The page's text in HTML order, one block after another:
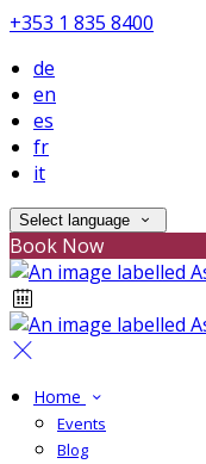
+353 1 835 8400
de
en
es
fr
it
Select language
Book Now
Home
Events
Blog